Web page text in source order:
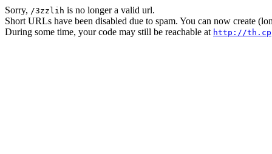
Sorry, /3zzlih is no longer a valid url.
Short URLs have been disabled due to spam. You can now create
During some time, your code may still be reachable at http://